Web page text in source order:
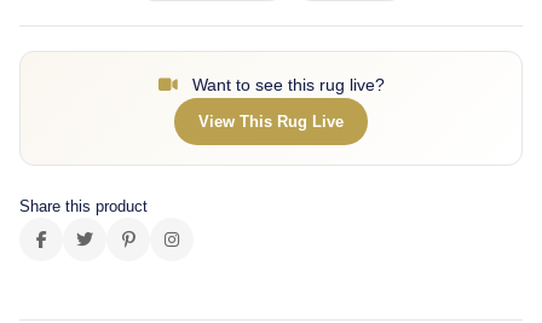
Want to see this rug live?
View This Rug Live
Share this product